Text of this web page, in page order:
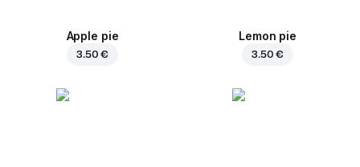
Apple pie
3.50 €
Lemon pie
3.50 €